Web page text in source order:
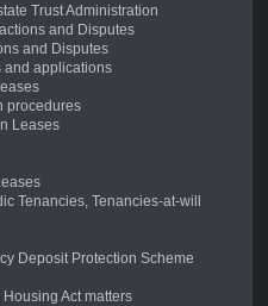
Trust Administration
and Disputes
and Disputes
and applications
procedures
Leases
Tenancies, Tenancies-at-will
Deposit Protection Scheme
Act matters